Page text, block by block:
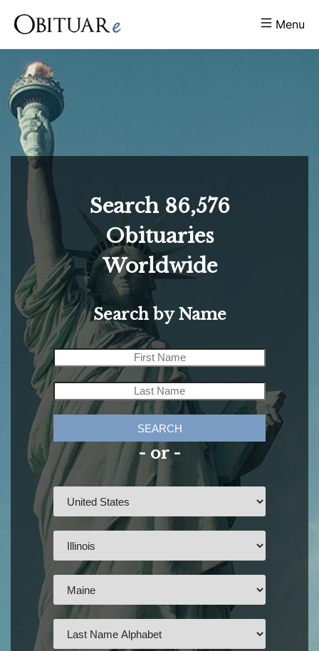
Menu
Search 86,576
Obituaries
Worldwide
Search by Name
SEARCH
- or -